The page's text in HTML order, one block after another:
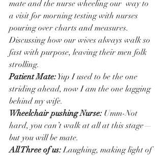
mate and the nurse wheeling our  way to
a visit for morning testing with nurses
pouring over charts and measures.
Discussing how our wives always walk so
fast with purpose, leaving their men folk
strolling.
Patient Mate: Yup I used to be the one
striding ahead, now I am the one lagging
behind my wife.
Wheelchair pushing Nurse: Umm-Not
hard, you can’t walk at all at this stage—
but you will be mate.
All Three of us: Laughing, making light of